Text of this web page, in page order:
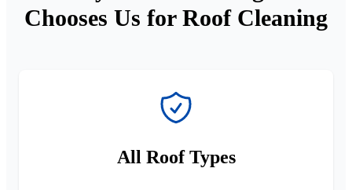
Chooses Us for Roof Cleaning
All Roof Types